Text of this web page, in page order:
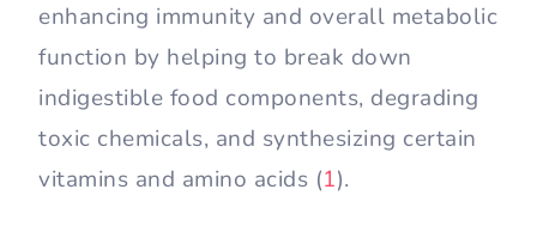
enhancing immunity and overall metabolic
function by helping to break down
indigestible food components, degrading
toxic chemicals, and synthesizing certain
vitamins and amino acids (1).